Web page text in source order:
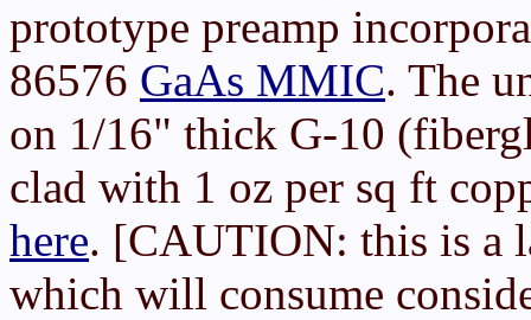
prototype preamp
86576 GaAs MMIC. The
on 1/16" thick G-10
clad with 1 oz per sq ft
here. [CAUTION: this is a
which will consume